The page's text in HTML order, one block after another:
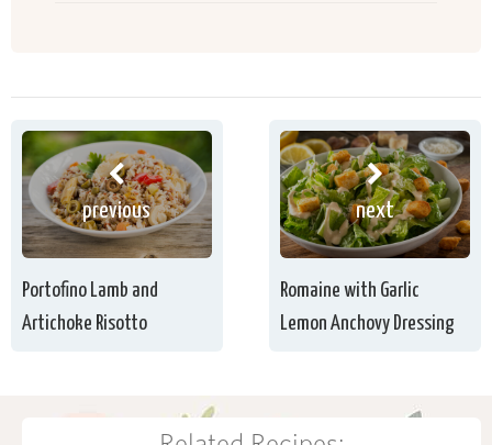
previous
Portofino Lamb and
Artichoke Risotto
next
Romaine with Garlic
Lemon Anchovy Dressing